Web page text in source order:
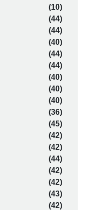
(10)
(44)
(44)
(40)
(44)
(44)
(40)
(40)
(40)
(36)
(45)
(42)
(42)
(44)
(42)
(42)
(43)
(42)